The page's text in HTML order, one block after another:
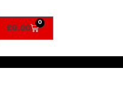
£0.00 0